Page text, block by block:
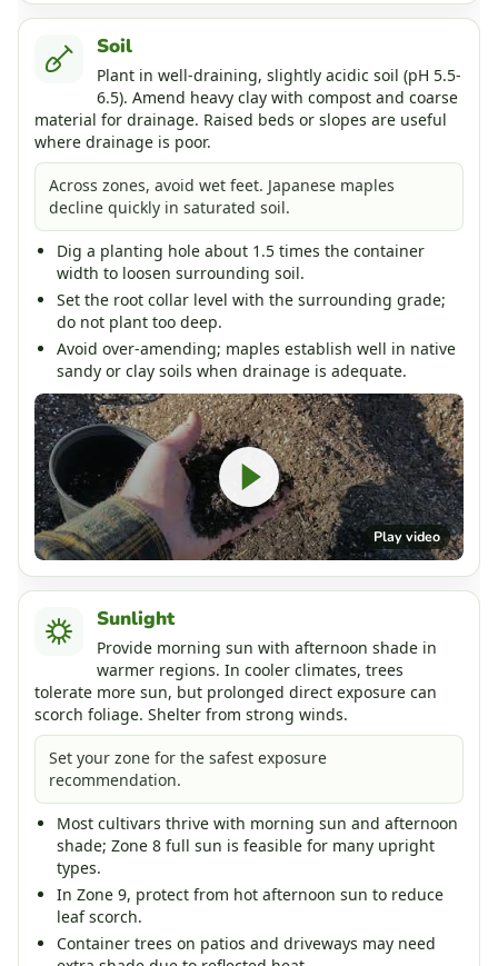
Soil
Plant in well-draining, slightly acidic soil (pH 5.5-
6.5). Amend heavy clay with compost and coarse
material for drainage. Raised beds or slopes are useful
where drainage is poor.
Across zones, avoid wet feet. Japanese maples
decline quickly in saturated soil.
Dig a planting hole about 1.5 times the container
width to loosen surrounding soil.
Set the root collar level with the surrounding grade;
do not plant too deep.
Avoid over-amending; maples establish well in native
sandy or clay soils when drainage is adequate.
Play video
Sunlight
Provide morning sun with afternoon shade in
warmer regions. In cooler climates, trees
tolerate more sun, but prolonged direct exposure can
scorch foliage. Shelter from strong winds.
Set your zone for the safest exposure
recommendation.
Most cultivars thrive with morning sun and afternoon
shade; Zone 8 full sun is feasible for many upright
types.
In Zone 9, protect from hot afternoon sun to reduce
leaf scorch.
Container trees on patios and driveways may need